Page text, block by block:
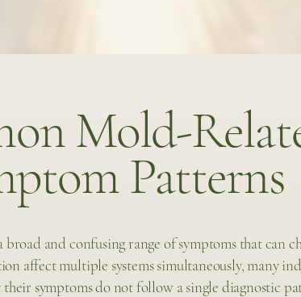
Mold-
Patterns
and confusing range of symptoms that can
affect multiple systems simultaneously, many
symptoms do not follow a single diagnostic